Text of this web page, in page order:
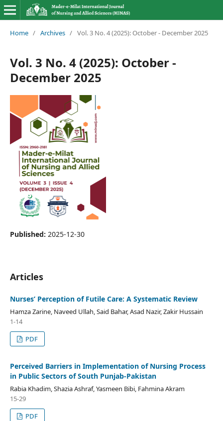
Home / Archives / Vol. 3 No. 4 (2025): October - December 2025
Vol. 3 No. 4 (2025): October -
December 2025
Published: 2025-12-30
Articles
Nurses’ Perception of Futile Care: A Systematic Review
Hamza Zarine, Naveed Ullah, Said Bahar, Asad Nazir, Zakir Hussain
1-14
PDF
Perceived Barriers in Implementation of Nursing Process
in Public Sectors of South Punjab-Pakistan
Rabia Khadim, Shazia Ashraf, Yasmeen Bibi, Fahmina Akram
15-29
PDF